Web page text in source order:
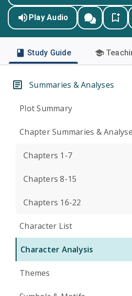
Play Audio
Study Guide
Summaries & Analyses
Plot Summary
Chapter Summaries &
Chapters 1-7
Chapters 8-15
Chapters 16-22
Character List
Character Analysis
Themes